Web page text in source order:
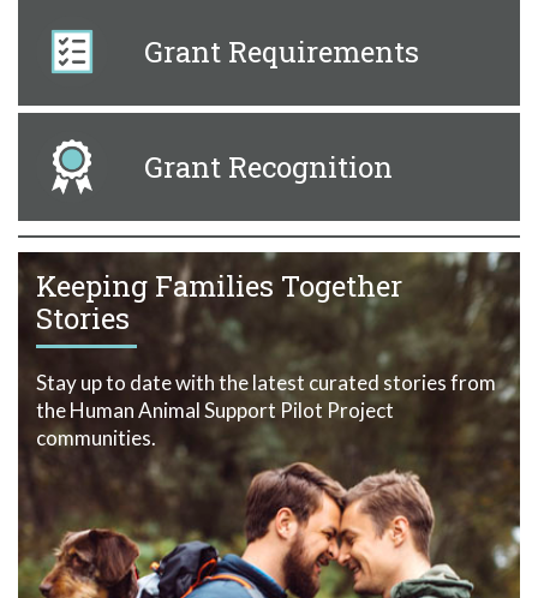
Grant Requirements
Grant Recognition
Keeping Families Together
Stories
Stay up to date with the latest curated stories from
the Human Animal Support Pilot Project
communities.